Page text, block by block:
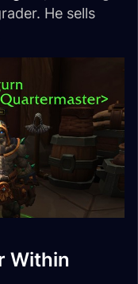
He sells
Within